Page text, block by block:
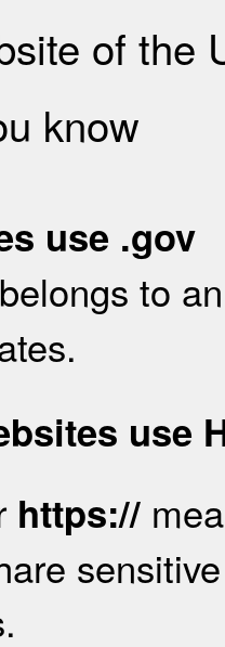
of the
know
use .gov
to
use
https://